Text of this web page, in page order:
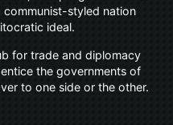
communist-styled nation
ideal.
for trade and diplomacy
the governments of
to one side or the other.